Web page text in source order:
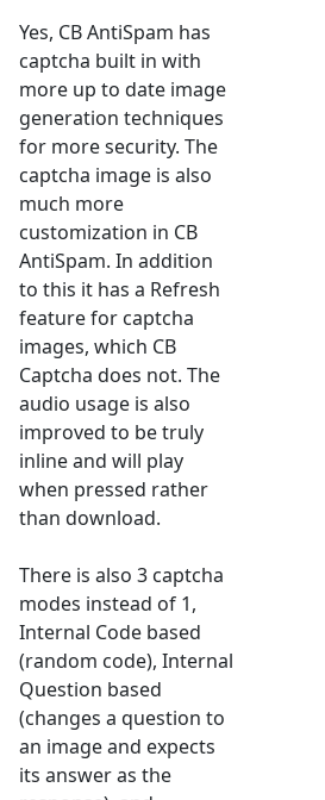
Yes, CB AntiSpam has
captcha built in with
more up to date image
generation techniques
for more security. The
captcha image is also
much more
customization in CB
AntiSpam. In addition
to this it has a Refresh
feature for captcha
images, which CB
Captcha does not. The
audio usage is also
improved to be truly
inline and will play
when pressed rather
than download.
There is also 3 captcha
modes instead of 1,
Internal Code based
(random code), Internal
Question based
(changes a question to
an image and expects
its answer as the